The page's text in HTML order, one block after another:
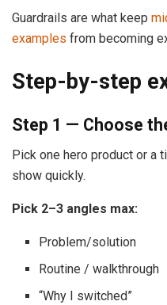
Guardrails are what keep
examples from becoming
Step-by-step
Step 1 — Choose
Pick one hero product or a
show quickly.
Pick 2–3 angles max:
Problem/solution
Routine / walkthrough
“Why I switched”